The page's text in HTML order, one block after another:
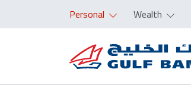
Personal Wealth